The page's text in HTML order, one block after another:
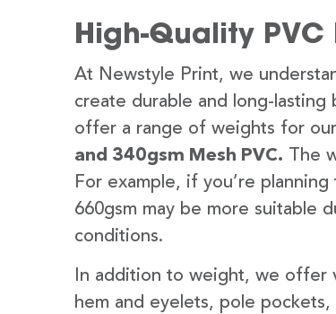
High-Quality
At Newstyle Print, we
create durable and long-lasting
offer a range of weights for
and 340gsm Mesh PVC. The
For example, if you’re
660gsm may be more suitable
conditions.
In addition to weight, we offer
hem and eyelets, pole